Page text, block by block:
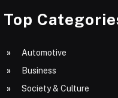
Top
Automotive
Business
Society & Culture